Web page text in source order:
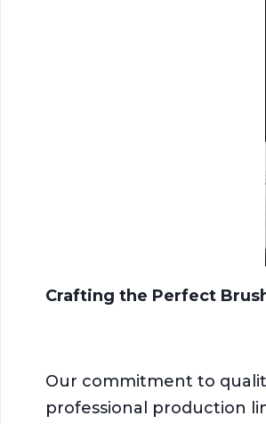
Crafting the Perfect
Our commitment to
professional production